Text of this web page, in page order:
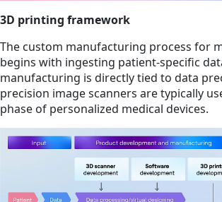
3D printing framework
The custom manufacturing process for
begins with ingesting patient-specific
manufacturing is directly tied to data
precision image scanners are typically
phase of personalized medical devices.